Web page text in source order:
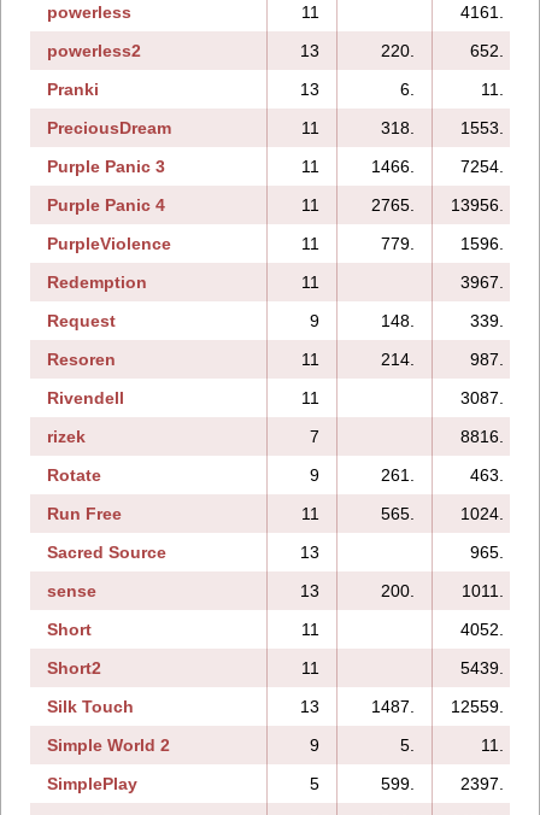
powerless
11
4161.
powerless2
13 220.
652.
Pranki
13 6.
11.
PreciousDream
11 318.
1553.
Purple Panic 3
11 1466.
7254.
Purple Panic 4
11 2765.
13956.
PurpleViolence
11 779.
1596.
Redemption
11
3967.
Request
9 148.
339.
Resoren
11 214.
987.
Rivendell
11
3087.
rizek
7
8816.
Rotate
9 261.
463.
Run Free
11 565.
1024.
Sacred Source
13
965.
sense
13 200.
1011.
Short
11
4052.
Short2
11
5439.
Silk Touch
13 1487.
12559.
Simple World 2
9 5.
11.
SimplePlay
5 599.
2397.